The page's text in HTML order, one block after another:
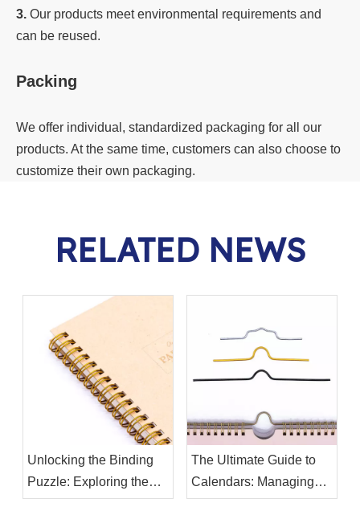
3. Our products meet environmental requirements and
can be reused.
Packing
We offer individual, standardized packaging for all our
products. At the same time, customers can also choose to
customize their own packaging.
RELATED NEWS
Unlocking the Binding
Puzzle: Exploring the
Differences Between
The Ultimate Guide to
Calendars: Managing
Your Time Effectively